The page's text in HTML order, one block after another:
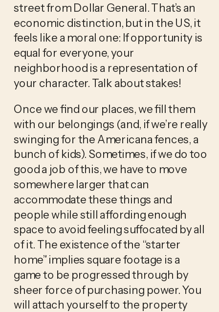
street from Dollar General. That’s an
economic distinction, but in the US, it
feels like a moral one: If opportunity is
equal for everyone, your
neighborhood is a representation of
your character. Talk about stakes!
Once we find our places, we fill them
with our belongings (and, if we’re really
swinging for the Americana fences, a
bunch of kids). Sometimes, if we do too
good a job of this, we have to move
somewhere larger that can
accommodate these things and
people while still affording enough
space to avoid feeling suffocated by all
of it. The existence of the “starter
home” implies square footage is a
game to be progressed through by
sheer force of purchasing power. You
will attach yourself to the property